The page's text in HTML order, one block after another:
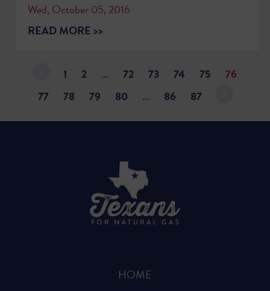
Wed, October 05, 2016
READ MORE >>
1 2 … 72 73 74 75
76
77
78 79 80 … 86 87
HOME